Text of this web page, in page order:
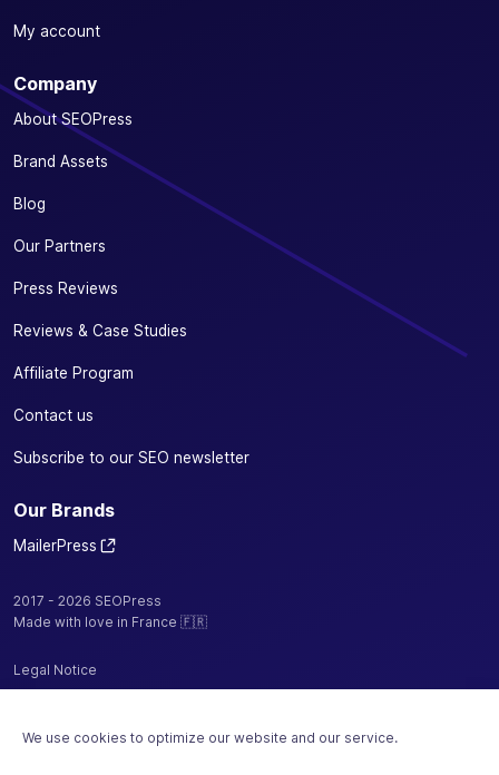
We use cookies to optimize our website and our service.
My account
Company
About SEOPress
Brand Assets
Blog
Our Partners
Press Reviews
Reviews & Case Studies
Affiliate Program
Contact us
Subscribe to our SEO newsletter
Our Brands
MailerPress
2017 - 2026 SEOPress
Made with love in France 🇫🇷
Legal Notice
Terms and Conditions